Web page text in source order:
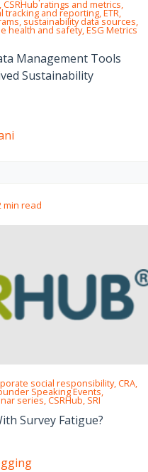
ratings and metrics,
tracking and reporting, ETR,
sustainability data sources,
health and safety, ESG Metrics
Management Tools
Sustainability
min read
social responsibility, CRA,
Speaking Events,
series, CSRHub, SRI
Survey Fatigue?